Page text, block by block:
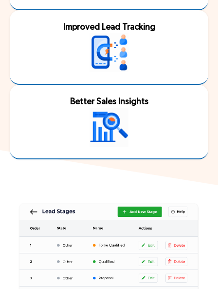
Improved Lead Tracking
Better Sales Insights